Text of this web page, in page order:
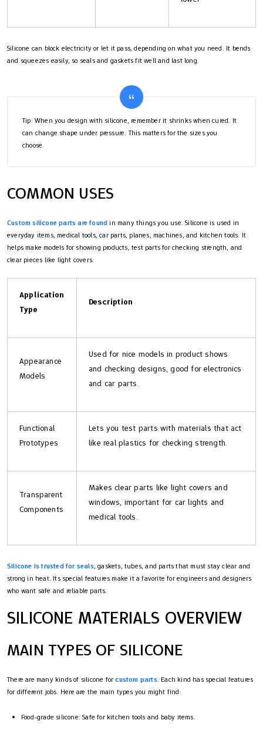
Silicone can block electricity or let it pass, depending on what you need. It bends
and squeezes easily, so seals and gaskets fit well and last long.
Tip: When you design with silicone, remember it shrinks when cured. It
can change shape under pressure. This matters for the sizes you
choose.
COMMON USES
Custom silicone parts are foundin many things you use. Silicone is used in
everyday items, medical tools, car parts, planes, machines, and kitchen tools. It
helps make models for showing products, test parts for checking strength, and
clear pieces like light covers.
Application
Type
Description
Appearance
Models
Used for nice models in product shows
and checking designs, good for electronics
and car parts.
Functional
Prototypes
Lets you test parts with materials that act
like real plastics for checking strength.
Transparent
Components
Makes clear parts like light covers and
windows, important for car lights and
medical tools.
Silicone is trusted for seals, gaskets, tubes, and parts that must stay clear and
strong in heat. Its special features make it a favorite for engineers and designers
who want safe and reliable parts.
SILICONE MATERIALS OVERVIEW
MAIN TYPES OF SILICONE
There are many kinds of silicone forcustom parts. Each kind has special features
for different jobs. Here are the main types you might find:
Food-grade silicone: Safe for kitchen tools and baby items.